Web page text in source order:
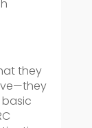
they
basic